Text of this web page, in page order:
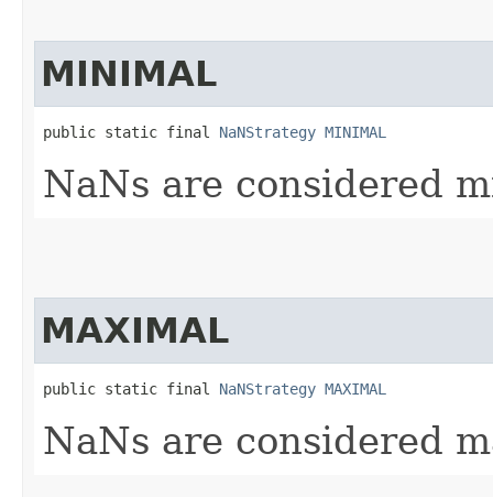
MINIMAL
public static final NaNStrategy MINIMAL
NaNs are considered
MAXIMAL
public static final NaNStrategy MAXIMAL
NaNs are considered